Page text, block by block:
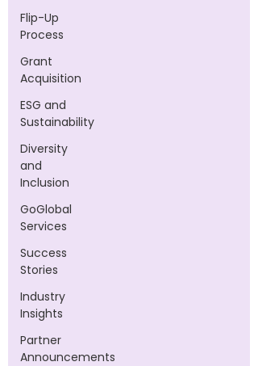
Flip-Up
Process
Grant
Acquisition
ESG and
Sustainability
Diversity
and
Inclusion
GoGlobal
Services
Success
Stories
Industry
Insights
Partner
Announcements